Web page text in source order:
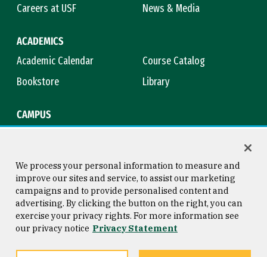
Careers at USF
News & Media
ACADEMICS
Academic Calendar
Course Catalog
Bookstore
Library
CAMPUS
Consumer Information
Privacy Statement
Copyright © 2026 University of
San Francisco
We process your personal information to measure and
improve our sites and service, to assist our marketing
campaigns and to provide personalised content and
advertising. By clicking the button on the right, you can
exercise your privacy rights. For more information see
our privacy notice Privacy Statement